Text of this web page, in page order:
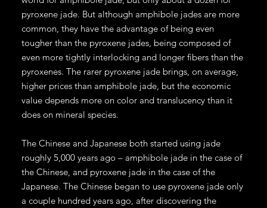
pyroxene jade. But although amphibole jades are more
common, they have the advantage of being even
tougher than the pyroxene jades, being composed of
even more tightly interlocking and longer fibers than the
pyroxenes. The rarer pyroxene jade brings, on average,
higher prices than amphibole jade, but the economic
value depends more on color and translucency than it
does on mineral species.
The Chinese and Japanese both started using jade
roughly 5,000 years ago – amphibole jade in the case of
the Chinese, and pyroxene jade in the case of the
Japanese. The Chinese began to use pyroxene jade only
a couple hundred years ago, after discovering the